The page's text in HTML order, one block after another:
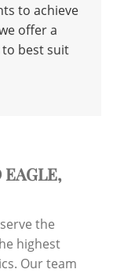
to achieve
offer a
to best suit
EAGLE,
the
highest
Our team